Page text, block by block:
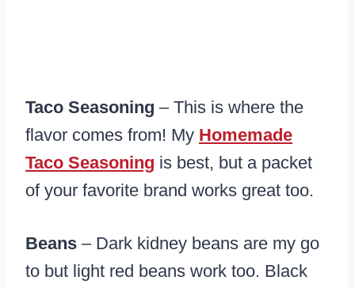
Taco Seasoning – This is where the
flavor comes from! My Homemade
Taco Seasoning is best, but a packet
of your favorite brand works great too.
Beans – Dark kidney beans are my go
to but light red beans work too. Black